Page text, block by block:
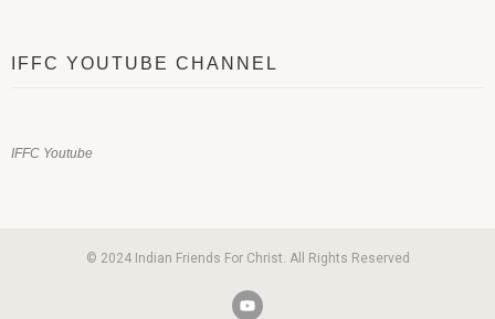
IFFC YOUTUBE CHANNEL
IFFC Youtube
© 2024 Indian Friends For Christ. All Rights Reserved